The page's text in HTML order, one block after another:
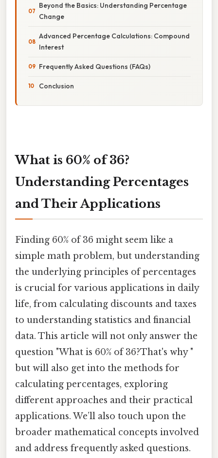
Beyond the Basics: Understanding Percentage
Change
Advanced Percentage Calculations: Compound
Interest
Frequently Asked Questions (FAQs)
Conclusion
What is 60% of 36?
Understanding Percentages
and Their Applications
Finding 60% of 36 might seem like a
simple math problem, but understanding
the underlying principles of percentages
is crucial for various applications in daily
life, from calculating discounts and taxes
to understanding statistics and financial
data. This article will not only answer the
question "What is 60% of 36?That's why "
but will also get into the methods for
calculating percentages, exploring
different approaches and their practical
applications. We’ll also touch upon the
broader mathematical concepts involved
and address frequently asked questions.